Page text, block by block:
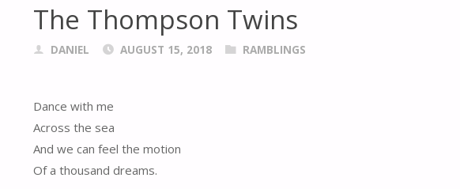
The Thompson Twins
DANIEL AUGUST 15, 2018 RAMBLINGS
Dance with me
Across the sea
And we can feel the motion
Of a thousand dreams.